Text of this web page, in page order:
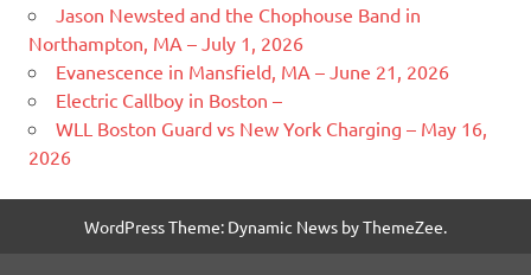
Jason Newsted and the Chophouse Band in
Northampton, MA – July 1, 2026
Evanescence in Mansfield, MA – June 21, 2026
Electric Callboy in Boston –
WLL Boston Guard vs New York Charging – May 16,
2026
WordPress Theme: Dynamic News by ThemeZee.